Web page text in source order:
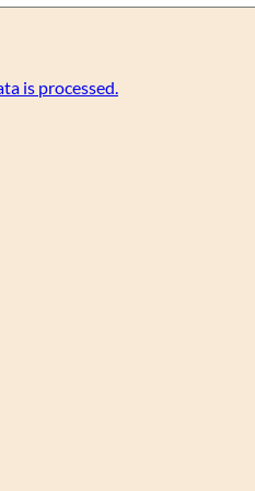
is processed.